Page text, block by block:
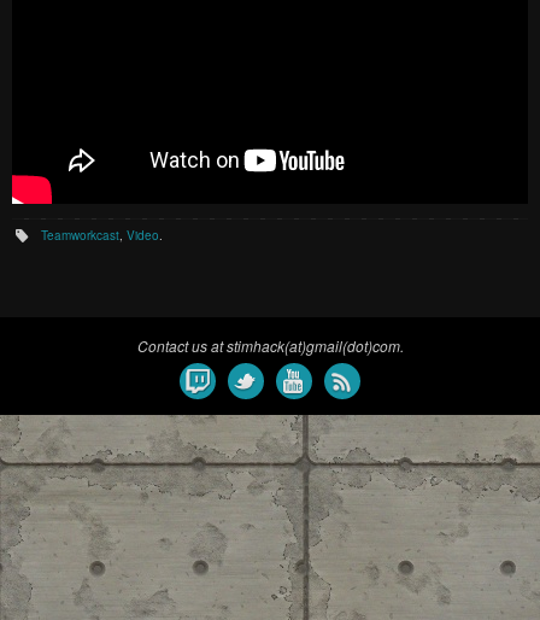
Teamworkcast ,Video
Contact us at stimhack(at)gmail(dot)com.